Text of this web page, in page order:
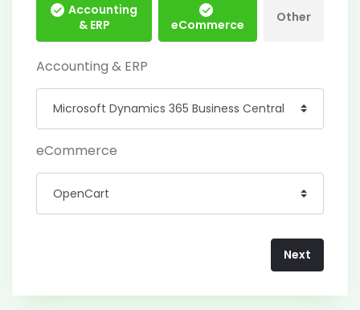
Accounting
& ERP
eCommerce Other
Accounting & ERP
eCommerce
Next